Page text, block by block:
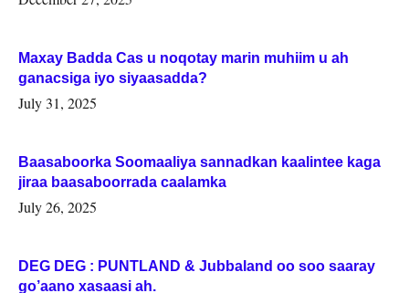
Maxay Badda Cas u noqotay marin muhiim u ah
ganacsiga iyo siyaasadda?
July 31, 2025
Baasaboorka Soomaaliya sannadkan kaalintee kaga
jiraa baasaboorrada caalamka
July 26, 2025
DEG DEG : PUNTLAND & Jubbaland oo soo saaray
go’aano xasaasi ah.